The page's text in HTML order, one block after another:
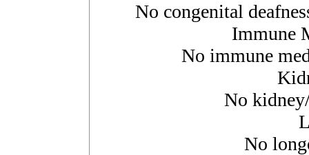
No congenital
Immune
No immune
No
No